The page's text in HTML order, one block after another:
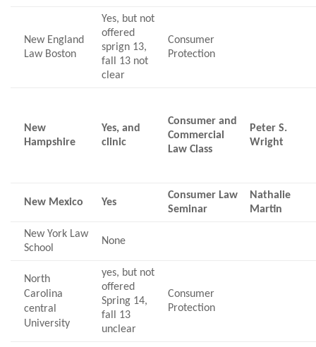
New England
Law Boston
Yes, but not
offered
sprign 13,
fall 13 not
clear
Consumer
Protection
New
Hampshire
Yes, and
clinic
Consumer and
Commercial
Law Class
Peter S.
Wright
New Mexico Yes
Consumer Law
Seminar
Nathalie
Martin
New York Law
School
None
North
Carolina
central
University
yes, but not
offered
Spring 14,
fall 13
unclear
Consumer
Protection